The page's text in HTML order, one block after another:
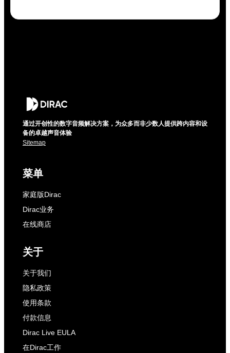
通过开创性的数字音频解决方案，为众多而非少数人提供跨内容和设
备的卓越声音体验
Sitemap
菜单
家庭版Dirac
Dirac业务
在线商店
关于
关于我们
隐私政策
使用条款
付款信息
Dirac Live EULA
在Dirac工作